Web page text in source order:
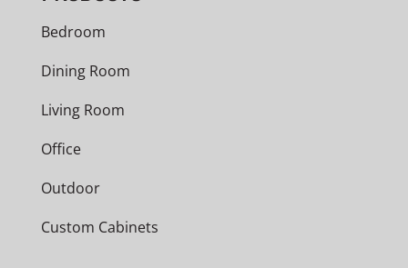
Bedroom
Dining Room
Living Room
Office
Outdoor
Custom Cabinets